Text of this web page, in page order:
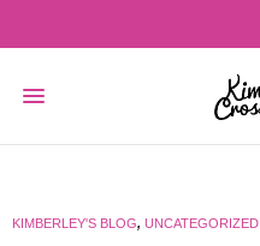
KIMBERLEY'S BLOG, UNCATEGORIZED